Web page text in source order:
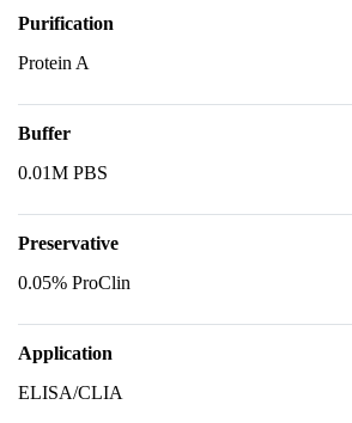
Purification
Protein A
Buffer
0.01M PBS
Preservative
0.05% ProClin
Application
ELISA/CLIA